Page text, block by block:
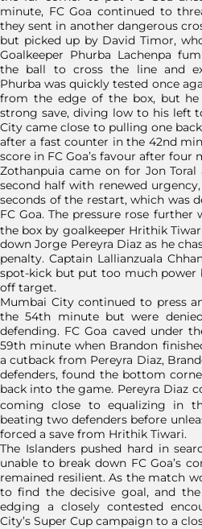
minute, FC Goa continued to
they sent in another dangerous
but picked up by David Timor,
Goalkeeper Phurba Lachenpa
the ball to cross the line and
Phurba was quickly tested once
from the edge of the box, but
strong save, diving low to his left
City came close to pulling one
after a fast counter in the 42nd
score in FC Goa’s favour after four
Zothanpuia came on for Jon
second half with renewed
seconds of the restart, which was
FC Goa. The pressure rose further
the box by goalkeeper Hrithik
down Jorge Pereyra Diaz as he
penalty. Captain Lallianzuala
spot-kick but put too much power
off target.
Mumbai City continued to press
the 54th minute but were
defending. FC Goa caved under
59th minute when Brandon
a cutback from Pereyra Diaz,
defenders, found the bottom
back into the game. Pereyra Diaz
coming close to equalizing in
beating two defenders before
forced a save from Hrithik Tiwari.
The Islanders pushed hard in
unable to break down FC Goa’s
remained resilient. As the match
to find the decisive goal, and
edging a closely contested
City’s Super Cup campaign to a